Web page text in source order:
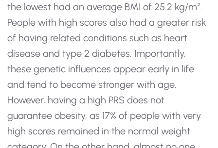
the lowest had an average BMI of 25.2 kg/m².
People with high scores also had a greater risk
of having related conditions such as heart
disease and type 2 diabetes. Importantly,
these genetic influences appear early in life
and tend to become stronger with age.
However, having a high PRS does not
guarantee obesity, as 17% of people with very
high scores remained in the normal weight